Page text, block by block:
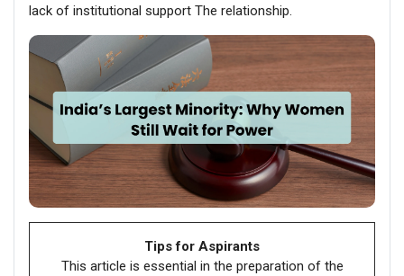
lack of institutional support The relationship.
Tips for Aspirants
This article is essential in the preparation of the